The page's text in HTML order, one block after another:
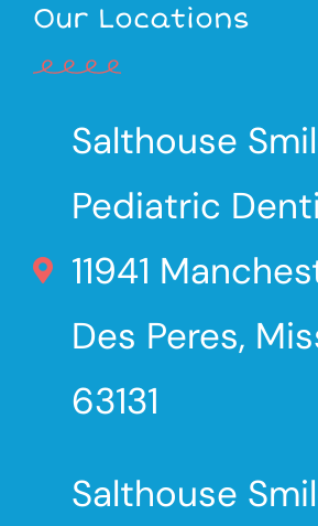
Our Locations
Salthouse
Pediatric
11941
Des Peres,
63131
Salthouse